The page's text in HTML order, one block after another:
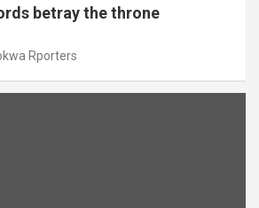
betray the throne
Rporters